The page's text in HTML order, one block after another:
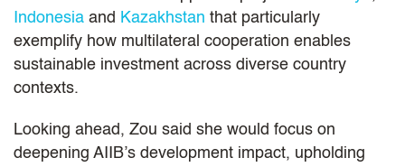
Indonesia and Kazakhstan that particularly
exemplify how multilateral cooperation enables
sustainable investment across diverse country
contexts.
Looking ahead, Zou said she would focus on
deepening AIIB’s development impact, upholding